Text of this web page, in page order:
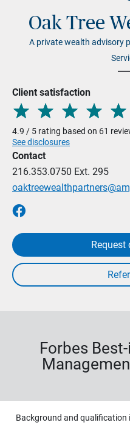
Oak Tree
A private wealth advisory
Client satisfaction
4.9 / 5 rating based on 61
See disclosures
Contact
216.353.0750 Ext. 295
Request
Forbes
Background and